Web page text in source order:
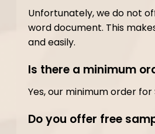
Unfortunately, we do not
word document. This
and easily.
Is there a minimum
Yes, our minimum order for
Do you offer free